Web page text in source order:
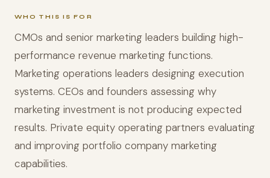
WHO THIS IS FOR
CMOs and senior marketing leaders building high-
performance revenue marketing functions.
Marketing operations leaders designing execution
systems. CEOs and founders assessing why
marketing investment is not producing expected
results. Private equity operating partners evaluating
and improving portfolio company marketing
capabilities.